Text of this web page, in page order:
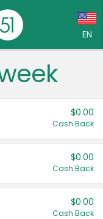
EN
$0.00
Cash Back
$0.00
Cash Back
$0.00
Cash Back